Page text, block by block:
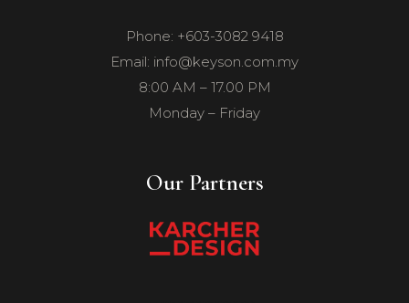
Phone: +603-3082 9418
Email: info@keyson.com.my
8:00 AM – 17.00 PM
Monday – Friday
Our Partners